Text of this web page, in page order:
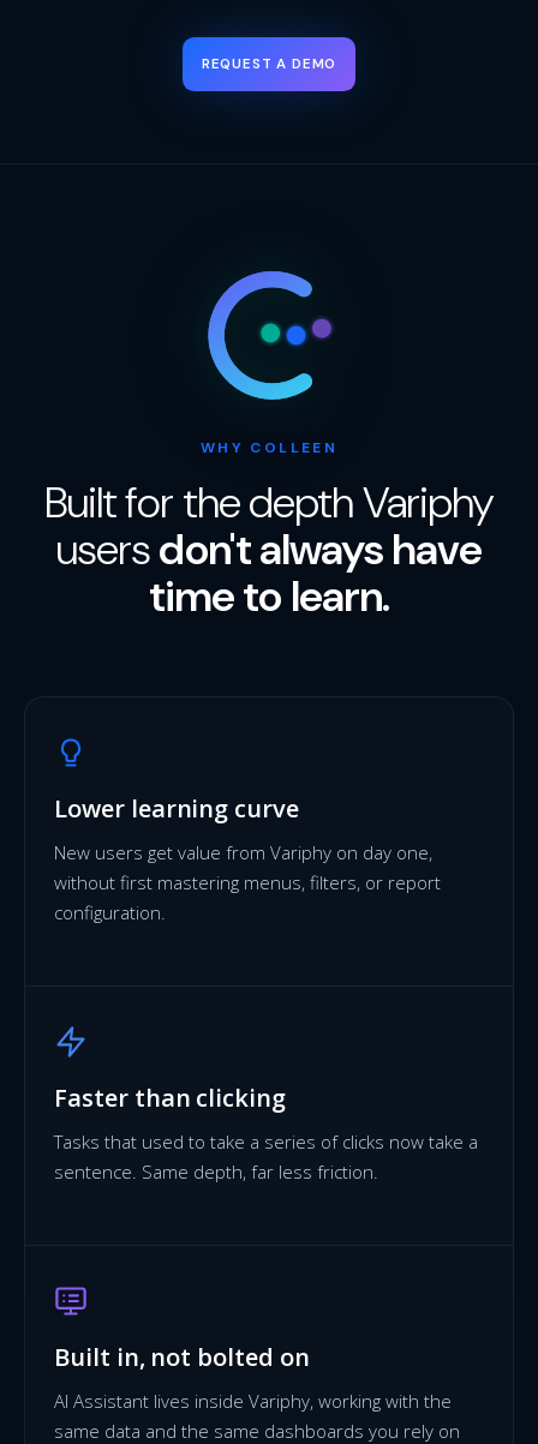
REQUEST A DEMO
WHY COLLEEN
Built for the depth Variphy
usersdon't always have
time to learn.
Lower learning curve
New users get value from Variphy on day one,
without first mastering menus, filters, or report
configuration.
Faster than clicking
Tasks that used to take a series of clicks now take a
sentence. Same depth, far less friction.
Built in, not bolted on
AI Assistant lives inside Variphy, working with the
same data and the same dashboards you rely on